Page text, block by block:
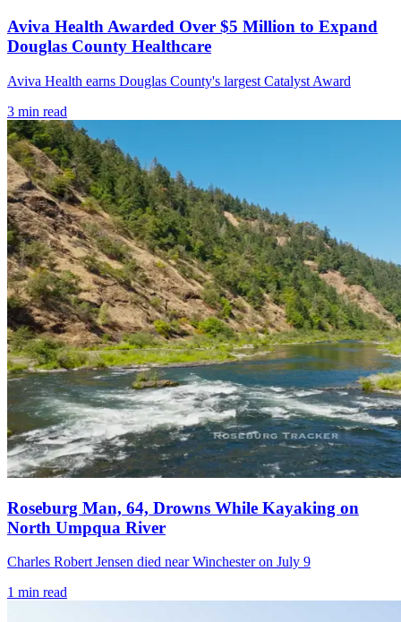
Aviva Health Awarded Over $5 Million to Expand
Douglas County Healthcare
Aviva Health earns Douglas County's largest Catalyst Award
3 min read
Roseburg Man, 64, Drowns While Kayaking on
North Umpqua River
Charles Robert Jensen died near Winchester on July 9
1 min read